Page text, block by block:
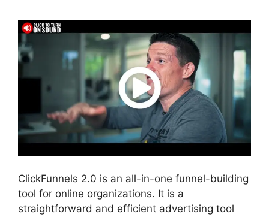
ClickFunnels 2.0 is an all-in-one funnel-building
tool for online organizations. It is a
straightforward and efficient advertising tool